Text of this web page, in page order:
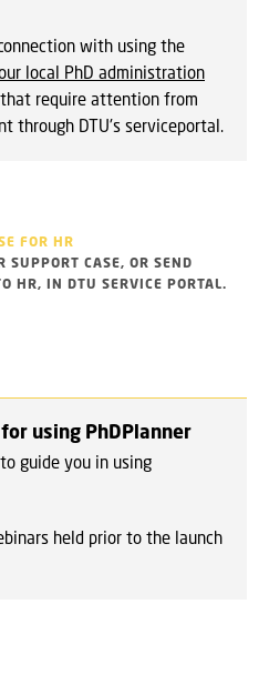
with using the
local PhD administration
that require attention from
through DTU's serviceportal.
FOR HR
SUPPORT CASE, OR SEND
HR, IN DTU SERVICE PORTAL.
using PhDPlanner
guide you in using
held prior to the launch